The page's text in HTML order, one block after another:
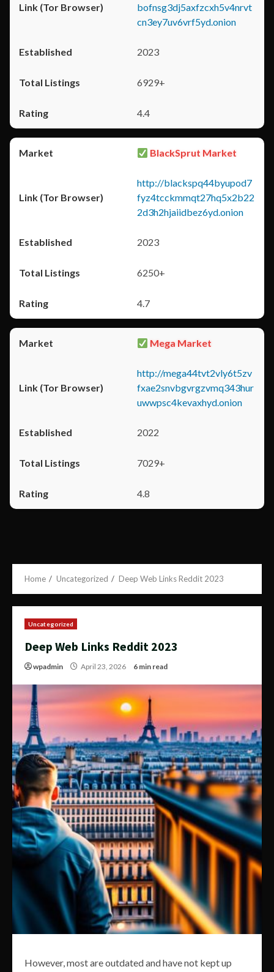
bofnsg3dj5axfzcxh5v4nrvt
cn3ey7uv6vrf5yd.onion
2023
6929+
4.4
BlackSprut Market
http://blackspq44byupod7
fyz4tcckmmqt27hq5x2b22
2d3h2hjaiidbez6yd.onion
2023
6250+
4.7
Mega Market
http://mega44tvt2vly6t5zv
fxae2snvbgvrgzvmq343hur
uwwpsc4kevaxhyd.onion
2022
7029+
4.8
Home Uncategorized Deep Web Links Reddit 2023
Uncategorized
Deep Web Links Reddit 2023
wpadmin April 23, 2026 6 min read
However, most are outdated and have not kept up